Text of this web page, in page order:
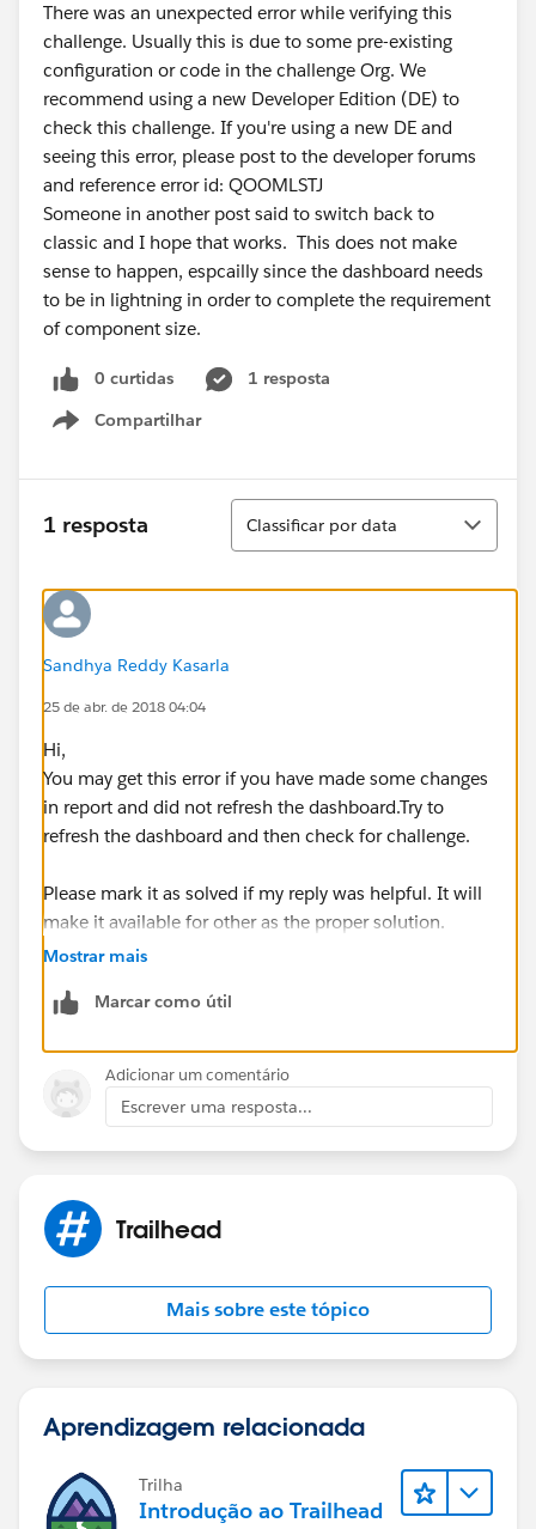
There was an unexpected error while verifying this
challenge. Usually this is due to some pre-existing
configuration or code in the challenge Org. We
recommend using a new Developer Edition (DE) to
check this challenge. If you're using a new DE and
seeing this error, please post to the developer forums
and reference error id: QOOMLSTJ
Someone in another post said to switch back to
classic and I hope that works. This does not make
sense to happen, espcailly since the dashboard needs
to be in lightning in order to complete the requirement
of component size.
0 curtidas
1 resposta
Compartilhar
Show menu
1 resposta
Classificar
Classificar por data
Sandhya Reddy Kasarla
25 de abr. de 2018 04:04
Hi,
You may get this error if you have made some changes
in report and did not refresh the dashboard.Try to
refresh the dashboard and then check for challenge.
Please mark it as solved if my reply was helpful. It will
make it available for other as the proper solution.
Sandhya
Mostrar mais
Marcar como útil
Adicionar um comentário
Escrever uma resposta...
Trailhead
Mais sobre este tópico
Aprendizagem relacionada
Trilha
Introdução ao Trailhead